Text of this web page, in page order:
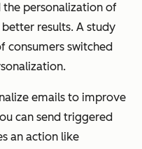
personalization of
results. A study
consumers switched
emails to improve
can send triggered
an action like